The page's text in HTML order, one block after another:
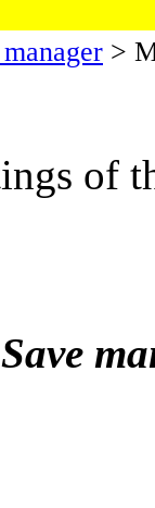
>
of
Save